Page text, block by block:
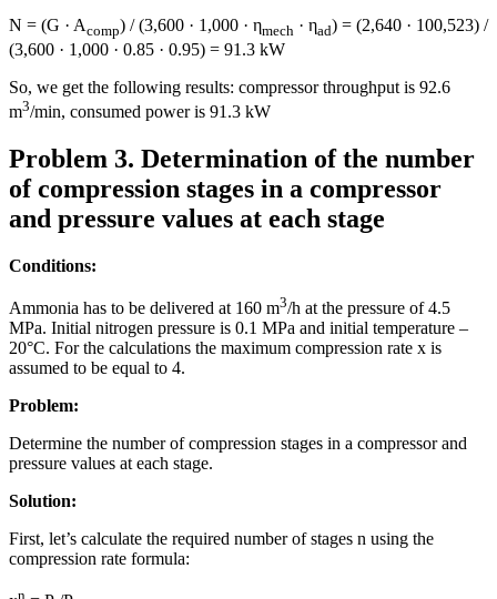
N = (G · Acomp) / (3,600 · 1,000 · ηmech · ηad) = (2,640 · 100,523) /
(3,600 · 1,000 · 0.85 · 0.95) = 91.3 kW
So, we get the following results: compressor throughput is 92.6
m3/min, consumed power is 91.3 kW
Problem 3. Determination of the number
of compression stages in a compressor
and pressure values at each stage
Conditions:
Ammonia has to be delivered at 160 m3/h at the pressure of 4.5
MPa. Initial nitrogen pressure is 0.1 MPa and initial temperature –
20°C. For the calculations the maximum compression rate x is
assumed to be equal to 4.
Problem:
Determine the number of compression stages in a compressor and
pressure values at each stage.
Solution:
First, let’s calculate the required number of stages n using the
compression rate formula:
n